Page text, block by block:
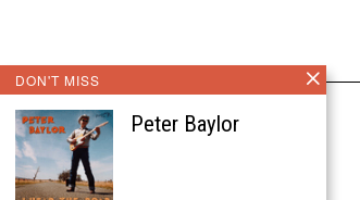
DON'T MISS
Peter Baylor